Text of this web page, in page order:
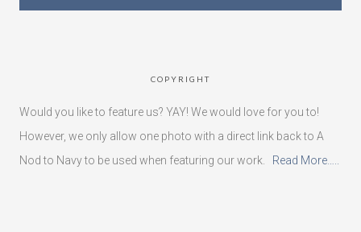
COPYRIGHT
Would you like to feature us? YAY! We would love for you to!
However, we only allow one photo with a direct link back to A
Nod to Navy to be used when featuring our work. Read More…..